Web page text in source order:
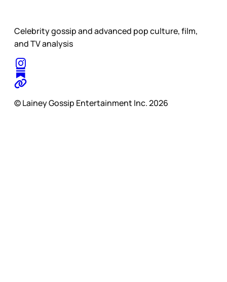
Celebrity gossip and advanced pop culture, film,
and TV analysis
© Lainey Gossip Entertainment Inc. 2026